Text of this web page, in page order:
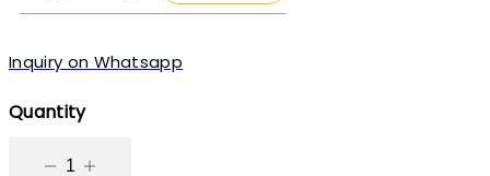
Inquiry on Whatsapp
Quantity